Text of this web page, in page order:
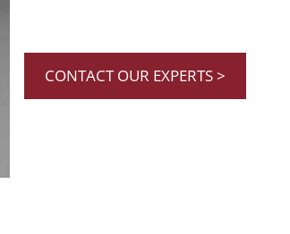
CONTACT OUR EXPERTS >